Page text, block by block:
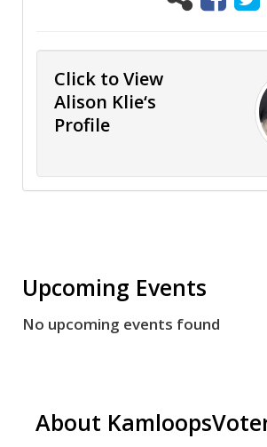
Click to View
Alison Klie‘s
Profile
Upcoming Events
No upcoming events found
About